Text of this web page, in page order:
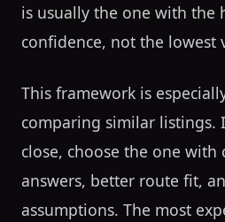
is usually the one with the
confidence, not the lowest
This framework is
comparing similar listings.
close, choose the one with
answers, better route fit,
assumptions. The most